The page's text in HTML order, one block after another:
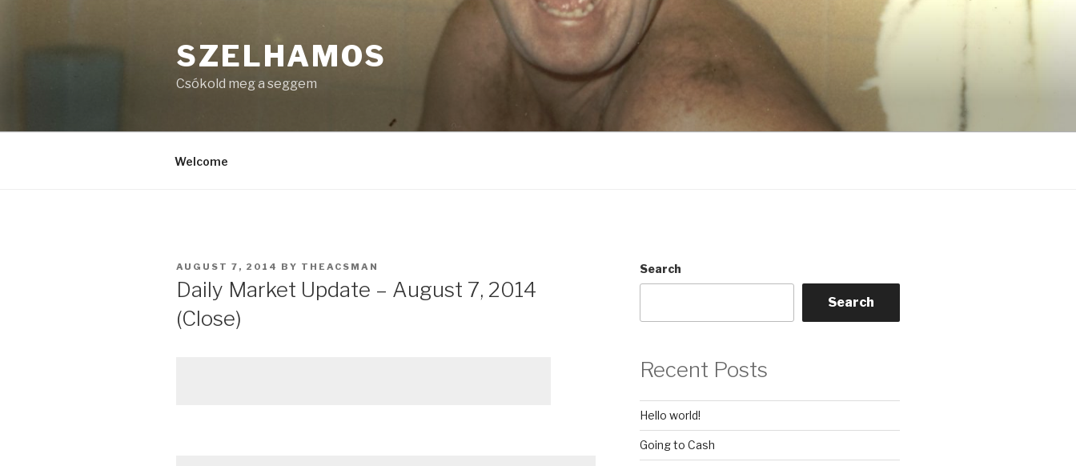
SZELHAMOS
Csókold meg a seggem
Welcome
POSTED
AUGUST 7, 2014 BY THEACSMAN
Daily Market Update – August 7, 2014
(Close)
Search
Search
Recent Posts
Hello world!
Going to Cash